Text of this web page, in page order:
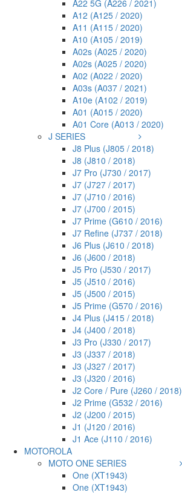
A22 5G (A226 / 2021)
A12 (A125 / 2020)
A11 (A115 / 2020)
A10 (A105 / 2019)
A02s (A025 / 2020)
A02s (A025 / 2020)
A02 (A022 / 2020)
A03s (A037 / 2021)
A10e (A102 / 2019)
A01 (A015 / 2020)
A01 Core (A013 / 2020)
J SERIES
J8 Plus (J805 / 2018)
J8 (J810 / 2018)
J7 Pro (J730 / 2017)
J7 (J727 / 2017)
J7 (J710 / 2016)
J7 (J700 / 2015)
J7 Prime (G610 / 2016)
J7 Refine (J737 / 2018)
J6 Plus (J610 / 2018)
J6 (J600 / 2018)
J5 Pro (J530 / 2017)
J5 (J510 / 2016)
J5 (J500 / 2015)
J5 Prime (G570 / 2016)
J4 Plus (J415 / 2018)
J4 (J400 / 2018)
J3 Pro (J330 / 2017)
J3 (J337 / 2018)
J3 (J327 / 2017)
J3 (J320 / 2016)
J2 Core / Pure (J260 / 2018)
J2 Prime (G532 / 2016)
J2 (J200 / 2015)
J1 (J120 / 2016)
J1 Ace (J110 / 2016)
MOTOROLA
MOTO ONE SERIES
One (XT1943)
One (XT1943)